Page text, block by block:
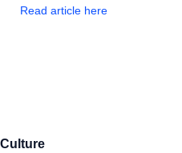
Read article here
Culture